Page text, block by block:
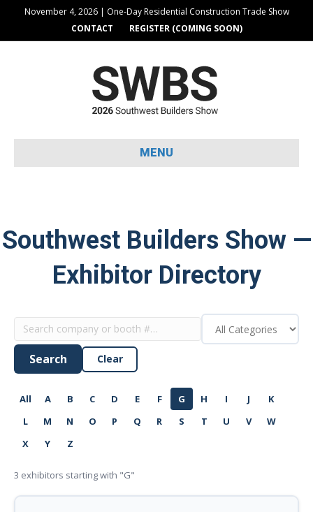
November 4, 2026 | One-Day Residential Construction Trade Show
CONTACT
REGISTER (COMING SOON)
MENU
Southwest Builders Show —
Exhibitor Directory
Search Clear
All A B C D E F G H I J
K
L
M N O P Q R S T U V
W
X
Y Z
3 exhibitors starting with "G"